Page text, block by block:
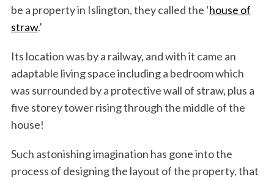
be a property in Islington, they called the ‘house of
straw.’
Its location was by a railway, and with it came an
adaptable living space including a bedroom which
was surrounded by a protective wall of straw, plus a
five storey tower rising through the middle of the
house!
Such astonishing imagination has gone into the
process of designing the layout of the property, that